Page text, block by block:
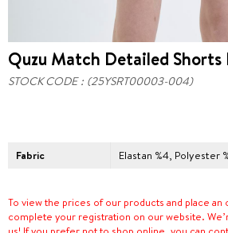
Quzu Match Detailed Shorts
STOCK CODE (25YSRT00003-004)
Fabric Elastan %4, Polyester
To view the prices of our products and place
complete your registration on our website.